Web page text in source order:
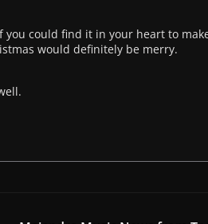
you could find it in your heart to
would definitely be merry.